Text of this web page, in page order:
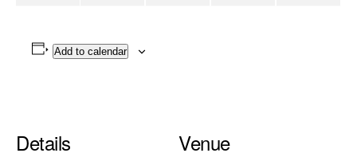
Add to calendar
Details Venue